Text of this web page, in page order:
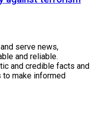
serve news,
and reliable.
and credible facts and
to make informed